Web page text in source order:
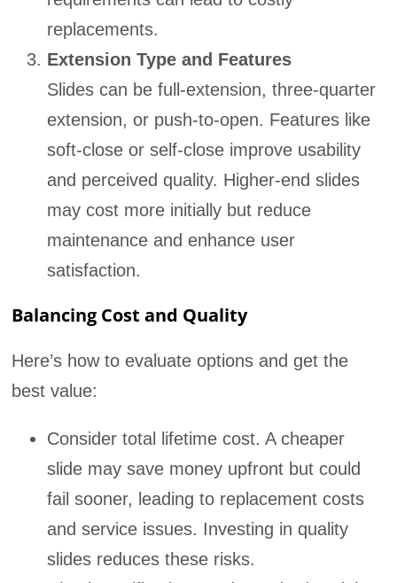
replacements.
Extension Type and Features
Slides can be full-extension, three-quarter
extension, or push-to-open. Features like
soft-close or self-close improve usability
and perceived quality. Higher-end slides
may cost more initially but reduce
maintenance and enhance user
satisfaction.
Balancing Cost and Quality
Here’s how to evaluate options and get the
best value:
Consider total lifetime cost. A cheaper
slide may save money upfront but could
fail sooner, leading to replacement costs
and service issues. Investing in quality
slides reduces these risks.